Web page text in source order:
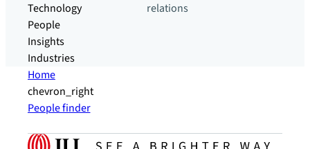
Technology
People
Insights
Industries
relations
Home
chevron_right
People finder